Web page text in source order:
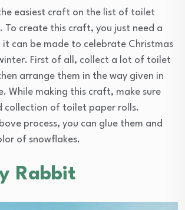
easiest craft on the list of toilet
To create this craft, you just need a
can be made to celebrate Christmas
First of all, collect a lot of toilet
arrange them in the way given in
While making this craft, make sure
collection of toilet paper rolls.
process, you can glue them and
of snowflakes.
Rabbit